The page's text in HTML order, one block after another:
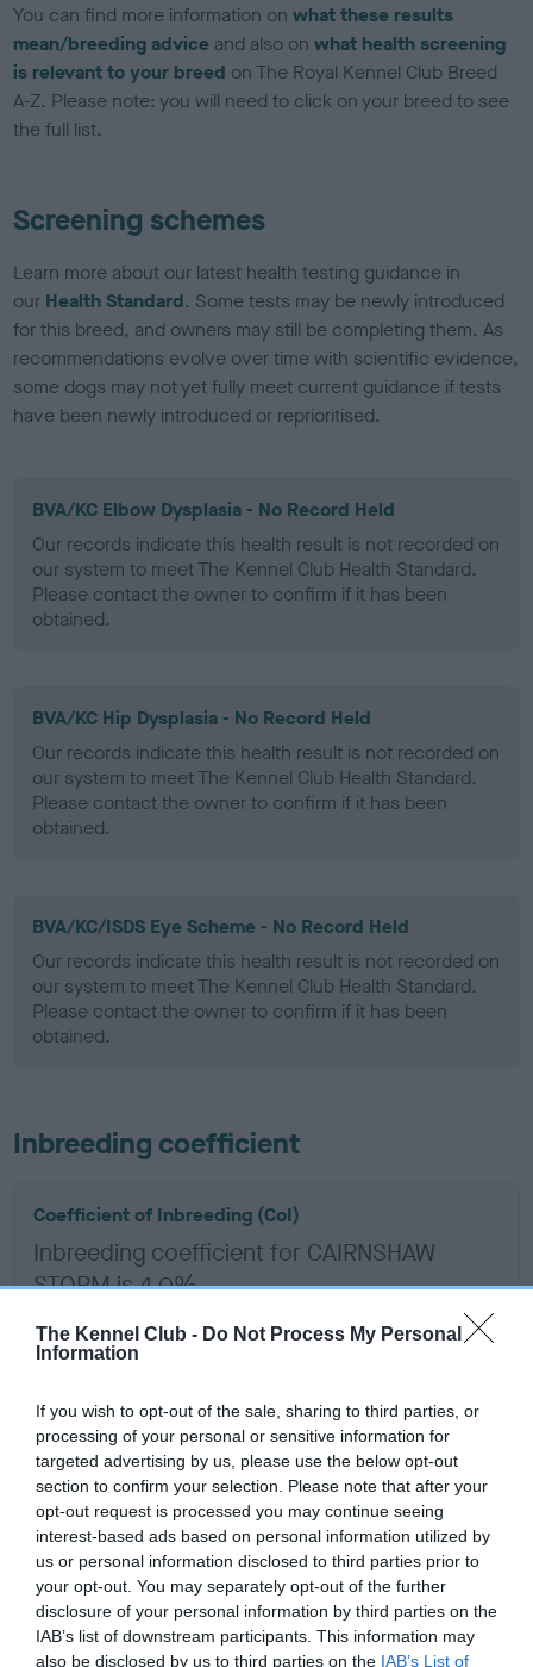
The Kennel Club - Do Not Process My Personal
Information
If you wish to opt-out of the sale, sharing to third parties, or
processing of your personal or sensitive information for
targeted advertising by us, please use the below opt-out
section to confirm your selection. Please note that after your
opt-out request is processed you may continue seeing
interest-based ads based on personal information utilized by
us or personal information disclosed to third parties prior to
your opt-out. You may separately opt-out of the further
disclosure of your personal information by third parties on the
IAB’s list of downstream participants. This information may
also be disclosed by us to third parties on the IAB’s List of
You can find more information onwhat these results
mean/breeding advice and also onwhat health screening
is relevant to your breed on The Royal Kennel Club Breed
A-Z. Please note: you will need to click on your breed to see
the full list.
Screening schemes
Learn more about our latest health testing guidance in
our Health Standard. Some tests may be newly introduced
for this breed, and owners may still be completing them. As
recommendations evolve over time with scientific evidence,
some dogs may not yet fully meet current guidance if tests
have been newly introduced or reprioritised.
BVA/KC Elbow Dysplasia - No Record Held
Our records indicate this health result is not recorded on
our system to meet The Kennel Club Health Standard.
Please contact the owner to confirm if it has been
obtained.
BVA/KC Hip Dysplasia - No Record Held
Our records indicate this health result is not recorded on
our system to meet The Kennel Club Health Standard.
Please contact the owner to confirm if it has been
obtained.
BVA/KC/ISDS Eye Scheme - No Record Held
Our records indicate this health result is not recorded on
our system to meet The Kennel Club Health Standard.
Please contact the owner to confirm if it has been
obtained.
Inbreeding coefficient
Coefficient of Inbreeding (CoI)
Inbreeding coefficient for CAIRNSHAW
STORM is 4.0%
14 generations available of which 6 are complete
Breed average CoI 6.5%
COI Description
Estimated Breeding Values (EBVs)
Our estimated breeding values (EBVs) predict whether a dog
is more or less likely to have, and pass on genes, related to
hip/elbow dysplasia. EBVs link the information about dog's
family with data from the BVA/KC health schemes. They tell